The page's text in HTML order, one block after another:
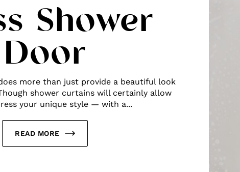
Shower
Door
more than just provide a beautiful look
shower curtains will certainly allow
your unique style — with a...
READ MORE